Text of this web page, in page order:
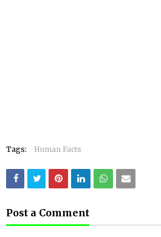
Tags: Human Facts
Post a Comment